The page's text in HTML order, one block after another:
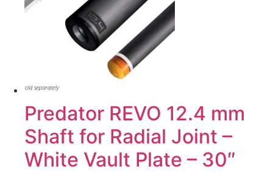
Predator REVO 12.4 mm
Shaft for Radial Joint –
White Vault Plate – 30″